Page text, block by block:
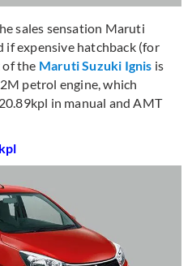
sales sensation Maruti
if expensive hatchback (for
of the Maruti Suzuki Ignis is
petrol engine, which
in manual and AMT